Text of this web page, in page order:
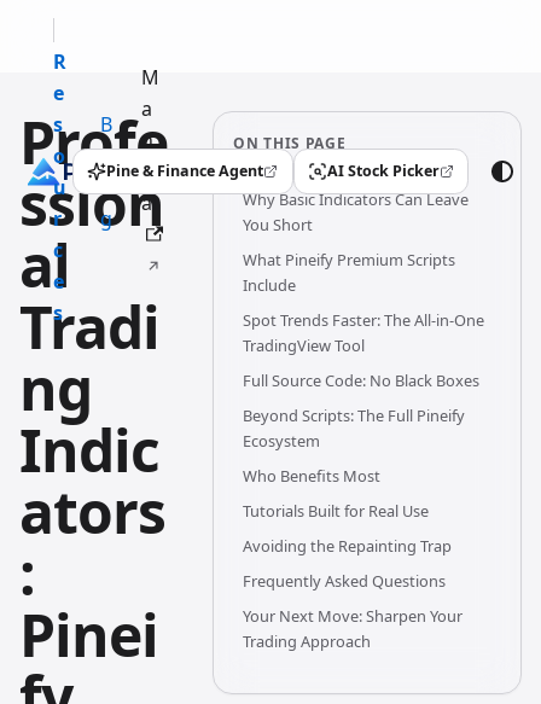
R
e
s
o
u
r
c
e
s
B
l
o
g
M
a
n
u
al
Pine & Finance Agent
(opens in a new tab) AI Stock Picker
(opens in a new tab)
Profe
ssion
al
Tradi
ng
Indic
ators
:
Pinei
ON THIS PAGE
Why Basic Indicators Can Leave
You Short
What Pineify Premium Scripts
Include
Spot Trends Faster: The All-in-One
TradingView Tool
Full Source Code: No Black Boxes
Beyond Scripts: The Full Pineify
Ecosystem
Who Benefits Most
Tutorials Built for Real Use
Avoiding the Repainting Trap
Frequently Asked Questions
Your Next Move: Sharpen Your
Trading Approach